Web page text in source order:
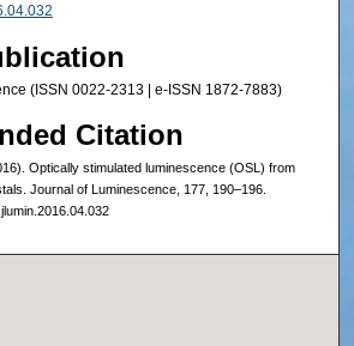
(ISSN 0022-2313 | e-ISSN 1872-7883)
Citation
Optically stimulated luminescence (OSL) from
Journal of Luminescence, 177, 190–196.